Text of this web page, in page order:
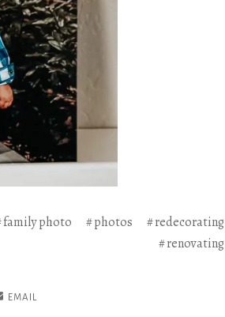
family photo photos
redecorating
renovating
EMAIL